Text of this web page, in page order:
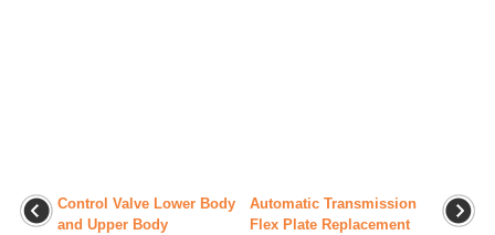
Control Valve Lower Body
and Upper Body
Automatic Transmission
Flex Plate Replacement